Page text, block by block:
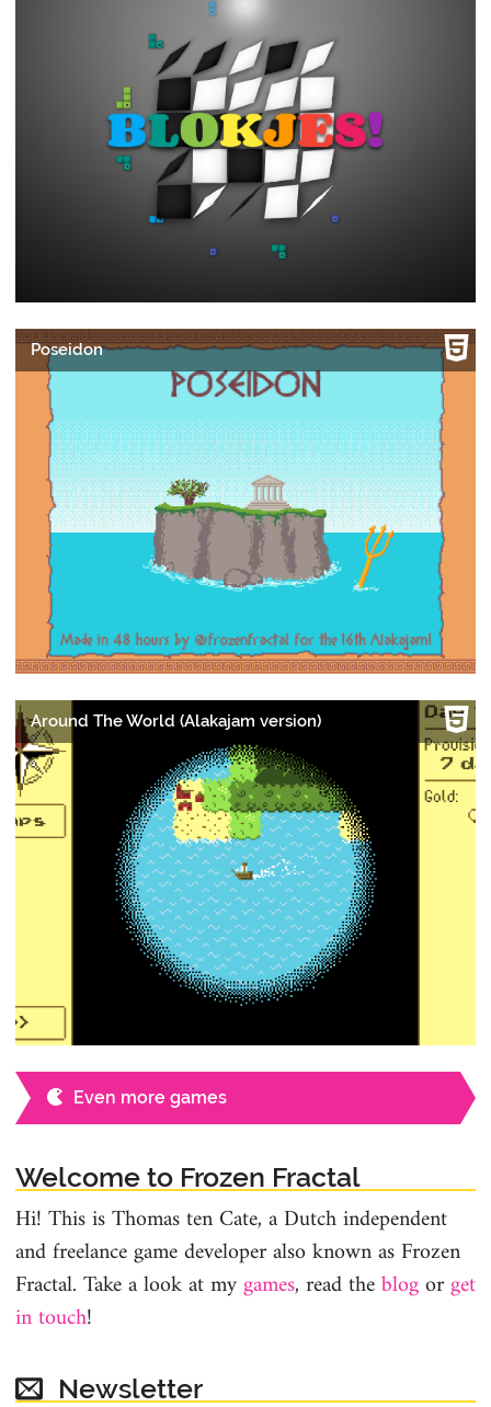
Poseidon
Around The World (Alakajam version)
Even more games
Welcome to Frozen Fractal
Hi! This is Thomas ten Cate, a Dutch independent
and freelance game developer also known as Frozen
Fractal. Take a look at mygames, read theblogorget
in touch!
Newsletter